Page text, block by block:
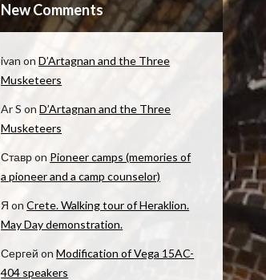
New Comments
ivan onD’Artagnan and the Three
Musketeers
Ar S onD’Artagnan and the Three
Musketeers
Ставрon Pioneer camps (memories of
a pioneer and a camp counselor)
Я onCrete. Walking tour of Heraklion.
May Day demonstration.
Сергей onModification of Vega 15AC-
404 speakers